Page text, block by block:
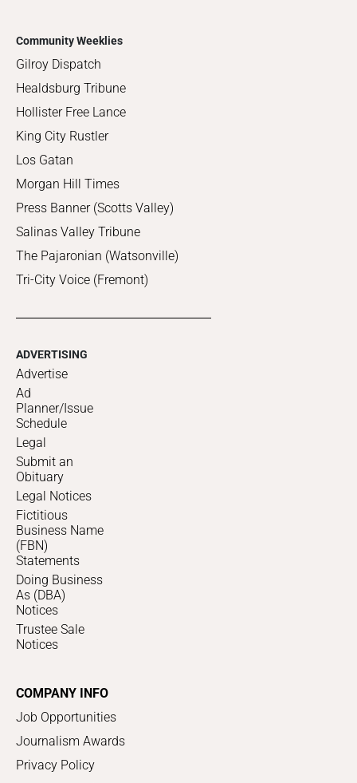
Community Weeklies
Gilroy Dispatch
Healdsburg Tribune
Hollister Free Lance
King City Rustler
Los Gatan
Morgan Hill Times
Press Banner (Scotts Valley)
Salinas Valley Tribune
The Pajaronian (Watsonville)
Tri-City Voice (Fremont)
ADVERTISING
Advertise
Ad
Planner/Issue
Schedule
Legal
Submit an
Obituary
Legal Notices
Fictitious
Business Name
(FBN)
Statements
Doing Business
As (DBA)
Notices
Trustee Sale
Notices
COMPANY INFO
Job Opportunities
Journalism Awards
Privacy Policy